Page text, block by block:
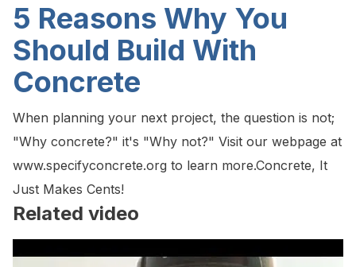
5 Reasons Why You
Should Build With
Concrete
When planning your next project, the question is not;
"Why concrete?" it's "Why not?" Visit our webpage at
www.specifyconcrete.org to learn more.Concrete, It
Just Makes Cents!
Related video